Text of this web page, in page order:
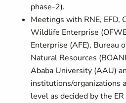
phase-2).
Meetings with RNE, EFD,
Wildlife Enterprise
Enterprise (AFE), Bureau
Natural Resources
Ababa University (AAU)
institutions/organizations
level as decided by the